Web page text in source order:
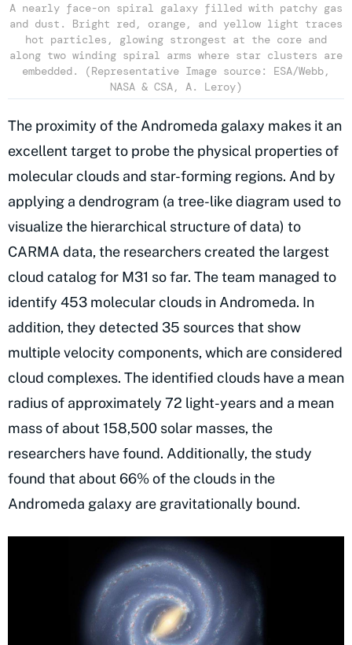
A nearly face-on spiral galaxy filled with patchy gas
and dust. Bright red, orange, and yellow light traces
hot particles, glowing strongest at the core and
along two winding spiral arms where star clusters are
embedded. (Representative Image source: ESA/Webb,
NASA & CSA, A. Leroy)
The proximity of the Andromeda galaxy makes it an
excellent target to probe the physical properties of
molecular clouds and star-forming regions. And by
applying a dendrogram (a tree-like diagram used to
visualize the hierarchical structure of data) to
CARMA data, the researchers created the largest
cloud catalog for M31 so far. The team managed to
identify 453 molecular clouds in Andromeda. In
addition, they detected 35 sources that show
multiple velocity components, which are considered
cloud complexes. The identified clouds have a mean
radius of approximately 72 light-years and a mean
mass of about 158,500 solar masses, the
researchers have found. Additionally, the study
found that about 66% of the clouds in the
Andromeda galaxy are gravitationally bound.